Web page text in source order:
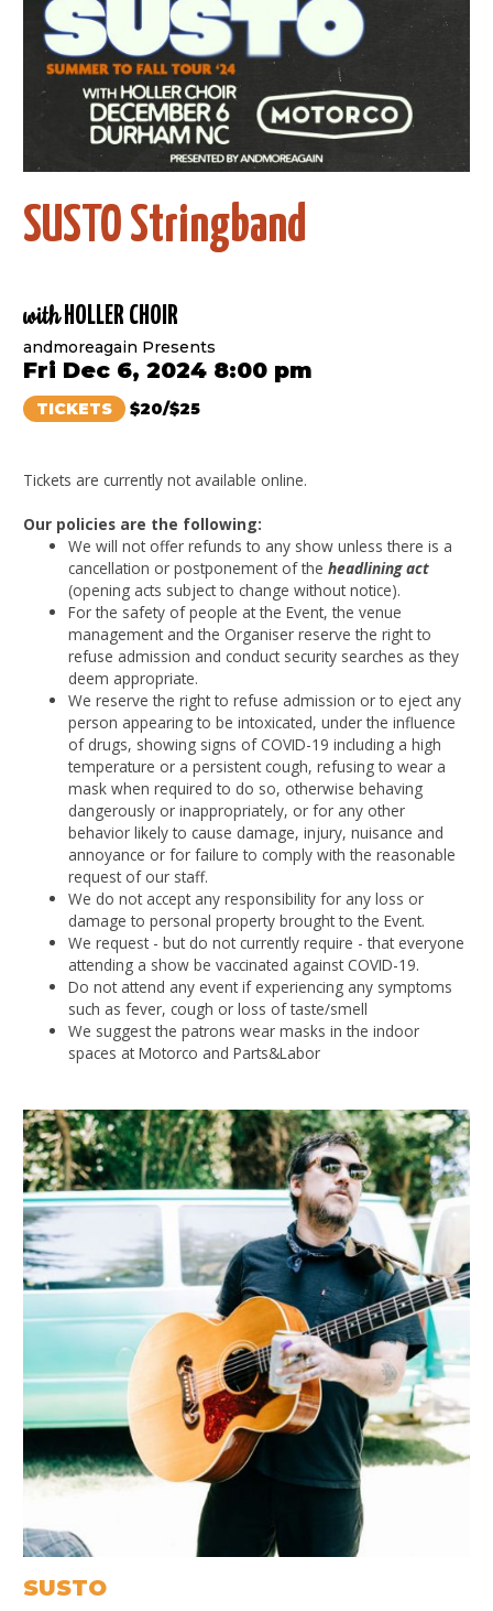
SUSTO Stringband
withHOLLER CHOIR
andmoreagain Presents
Fri Dec 6, 2024 8:00 pm
TICKETS $20/$25
Tickets are currently not available online.
Our policies are the following:
We will not offer refunds to any show unless there is a
cancellation or postponement of theheadlining act
(opening acts subject to change without notice).
For the safety of people at the Event, the venue
management and the Organiser reserve the right to
refuse admission and conduct security searches as they
deem appropriate.
We reserve the right to refuse admission or to eject any
person appearing to be intoxicated, under the influence
of drugs, showing signs of COVID-19 including a high
temperature or a persistent cough, refusing to wear a
mask when required to do so, otherwise behaving
dangerously or inappropriately, or for any other
behavior likely to cause damage, injury, nuisance and
annoyance or for failure to comply with the reasonable
request of our staff.
We do not accept any responsibility for any loss or
damage to personal property brought to the Event.
We request - but do not currently require - that everyone
attending a show be vaccinated against COVID-19.
Do not attend any event if experiencing any symptoms
such as fever, cough or loss of taste/smell
We suggest the patrons wear masks in the indoor
spaces at Motorco and Parts&Labor
SUSTO